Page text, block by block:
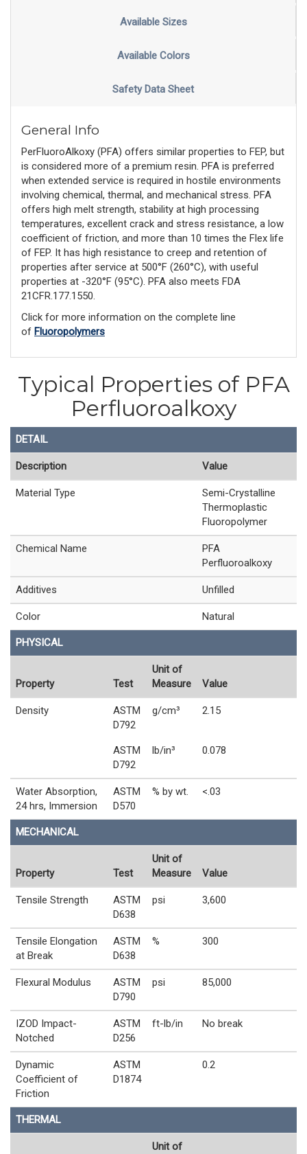
Available Sizes
Available Colors
Safety Data Sheet
General Info
PerFluoroAlkoxy (PFA) offers similar properties to FEP, but
is considered more of a premium resin. PFA is preferred
when extended service is required in hostile environments
involving chemical, thermal, and mechanical stress. PFA
offers high melt strength, stability at high processing
temperatures, excellent crack and stress resistance, a low
coefficient of friction, and more than 10 times the Flex life
of FEP. It has high resistance to creep and retention of
properties after service at 500°F (260°C), with useful
properties at -320°F (95°C). PFA also meets FDA
21CFR.177.1550.
Click for more information on the complete line
of Fluoropolymers
Typical Properties of PFA
Perfluoroalkoxy
DETAIL
Description Value
Material Type
Semi-Crystalline
Thermoplastic
Fluoropolymer
Chemical Name
PFA
Perfluoroalkoxy
Additives Unfilled
Color Natural
PHYSICAL
Property Test
Unit of
Measure
Value
Density
ASTM
D792
g/cm³ 2.15
ASTM
D792
lb/in³ 0.078
Water Absorption,
24 hrs, Immersion
ASTM
D570
% by wt. <.03
MECHANICAL
Property Test
Unit of
Measure
Value
Tensile Strength
ASTM
D638
psi 3,600
Tensile Elongation
at Break
ASTM
D638
% 300
Flexural Modulus
ASTM
D790
psi 85,000
IZOD Impact-
Notched
ASTM
D256
ft-lb/in No break
Dynamic
Coefficient of
Friction
ASTM
D1874
0.2
THERMAL
Unit of